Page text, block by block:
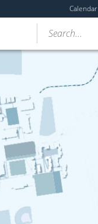
Calendar
Search...